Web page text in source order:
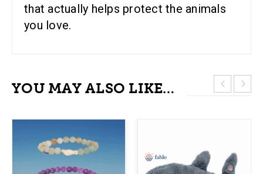
that actually helps protect the animals
you love.
YOU MAY ALSO LIKE…